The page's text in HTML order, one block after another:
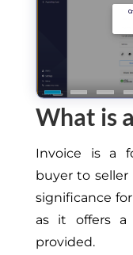
What is
Invoice is a
buyer to
significance
as it offers a
provided.